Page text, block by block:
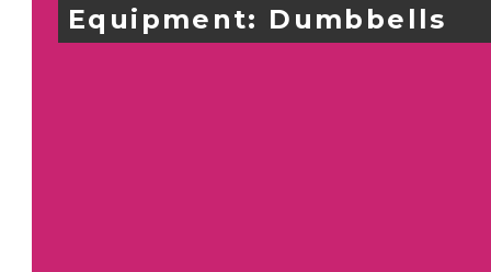
Equipment: Dumbbells